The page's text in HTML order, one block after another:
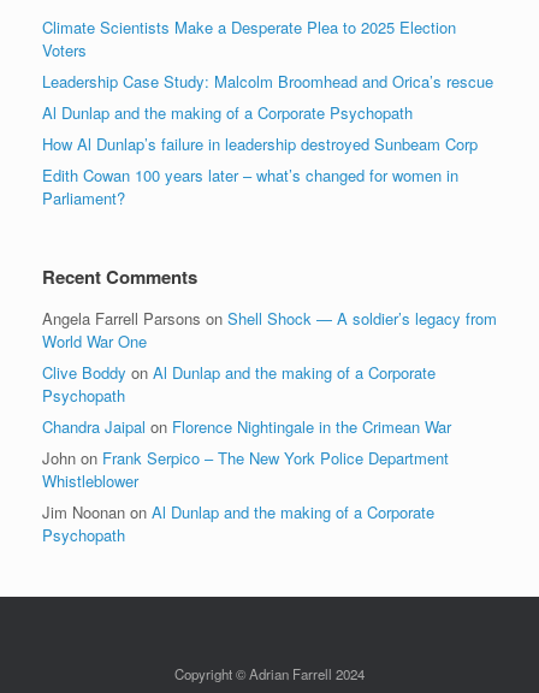
Climate Scientists Make a Desperate Plea to 2025 Election
Voters
Leadership Case Study: Malcolm Broomhead and Orica’s rescue
Al Dunlap and the making of a Corporate Psychopath
How Al Dunlap’s failure in leadership destroyed Sunbeam Corp
Edith Cowan 100 years later – what’s changed for women in
Parliament?
Recent Comments
Angela Farrell Parsons on Shell Shock — A soldier’s legacy from
World War One
Clive Boddy on Al Dunlap and the making of a Corporate
Psychopath
Chandra Jaipal on Florence Nightingale in the Crimean War
John on Frank Serpico – The New York Police Department
Whistleblower
Jim Noonan on Al Dunlap and the making of a Corporate
Psychopath
Copyright © Adrian Farrell 2024